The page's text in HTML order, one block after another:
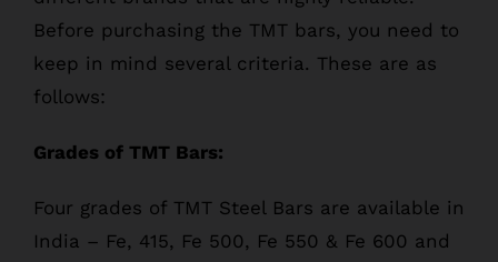
Before purchasing the TMT bars, you need to
keep in mind several criteria. These are as
follows:
Grades of TMT Bars:
Four grades of TMT Steel Bars are available in
India – Fe, 415, Fe 500, Fe 550 & Fe 600 and